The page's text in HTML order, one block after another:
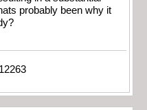
probably been why it